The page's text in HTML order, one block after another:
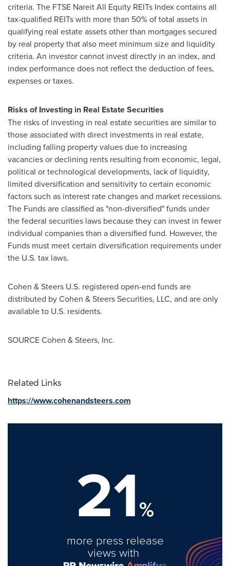
criteria. The FTSE Nareit All Equity REITs Index contains all
tax-qualified REITs with more than 50% of total assets in
qualifying real estate assets other than mortgages secured
by real property that also meet minimum size and liquidity
criteria. An investor cannot invest directly in an index, and
index performance does not reflect the deduction of fees,
expenses or taxes.
Risks of Investing in Real Estate Securities
The risks of investing in real estate securities are similar to
those associated with direct investments in real estate,
including falling property values due to increasing
vacancies or declining rents resulting from economic, legal,
political or technological developments, lack of liquidity,
limited diversification and sensitivity to certain economic
factors such as interest rate changes and market recessions.
The Funds are classified as "non-diversified" funds under
the federal securities laws because they can invest in fewer
individual companies than a diversified fund. However, the
Funds must meet certain diversification requirements under
the U.S. tax laws.
Cohen & Steers U.S. registered open-end funds are
distributed by Cohen & Steers Securities, LLC, and are only
available to U.S. residents.
SOURCE Cohen & Steers, Inc.
Related Links
https://www.cohenandsteers.com
21%
more press release
views with